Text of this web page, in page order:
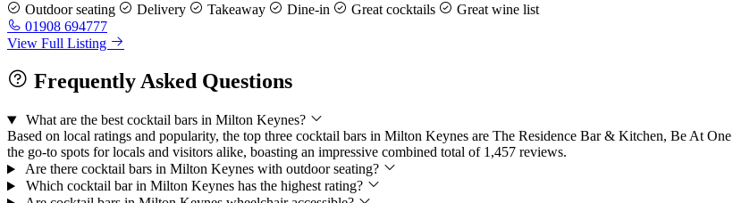
Outdoor seating Delivery Takeaway Dine-in Great cocktails
Great wine list
01908 694777
View Full Listing
Frequently Asked Questions
What are the best cocktail bars in Milton Keynes?
Based on local ratings and popularity, the top three cocktail bars in Milton Keynes are The Residence Bar & Kitchen, Be At
the go-to spots for locals and visitors alike, boasting an impressive combined total of 1,457 reviews.
Are there cocktail bars in Milton Keynes with outdoor seating?
Which cocktail bar in Milton Keynes has the highest rating?